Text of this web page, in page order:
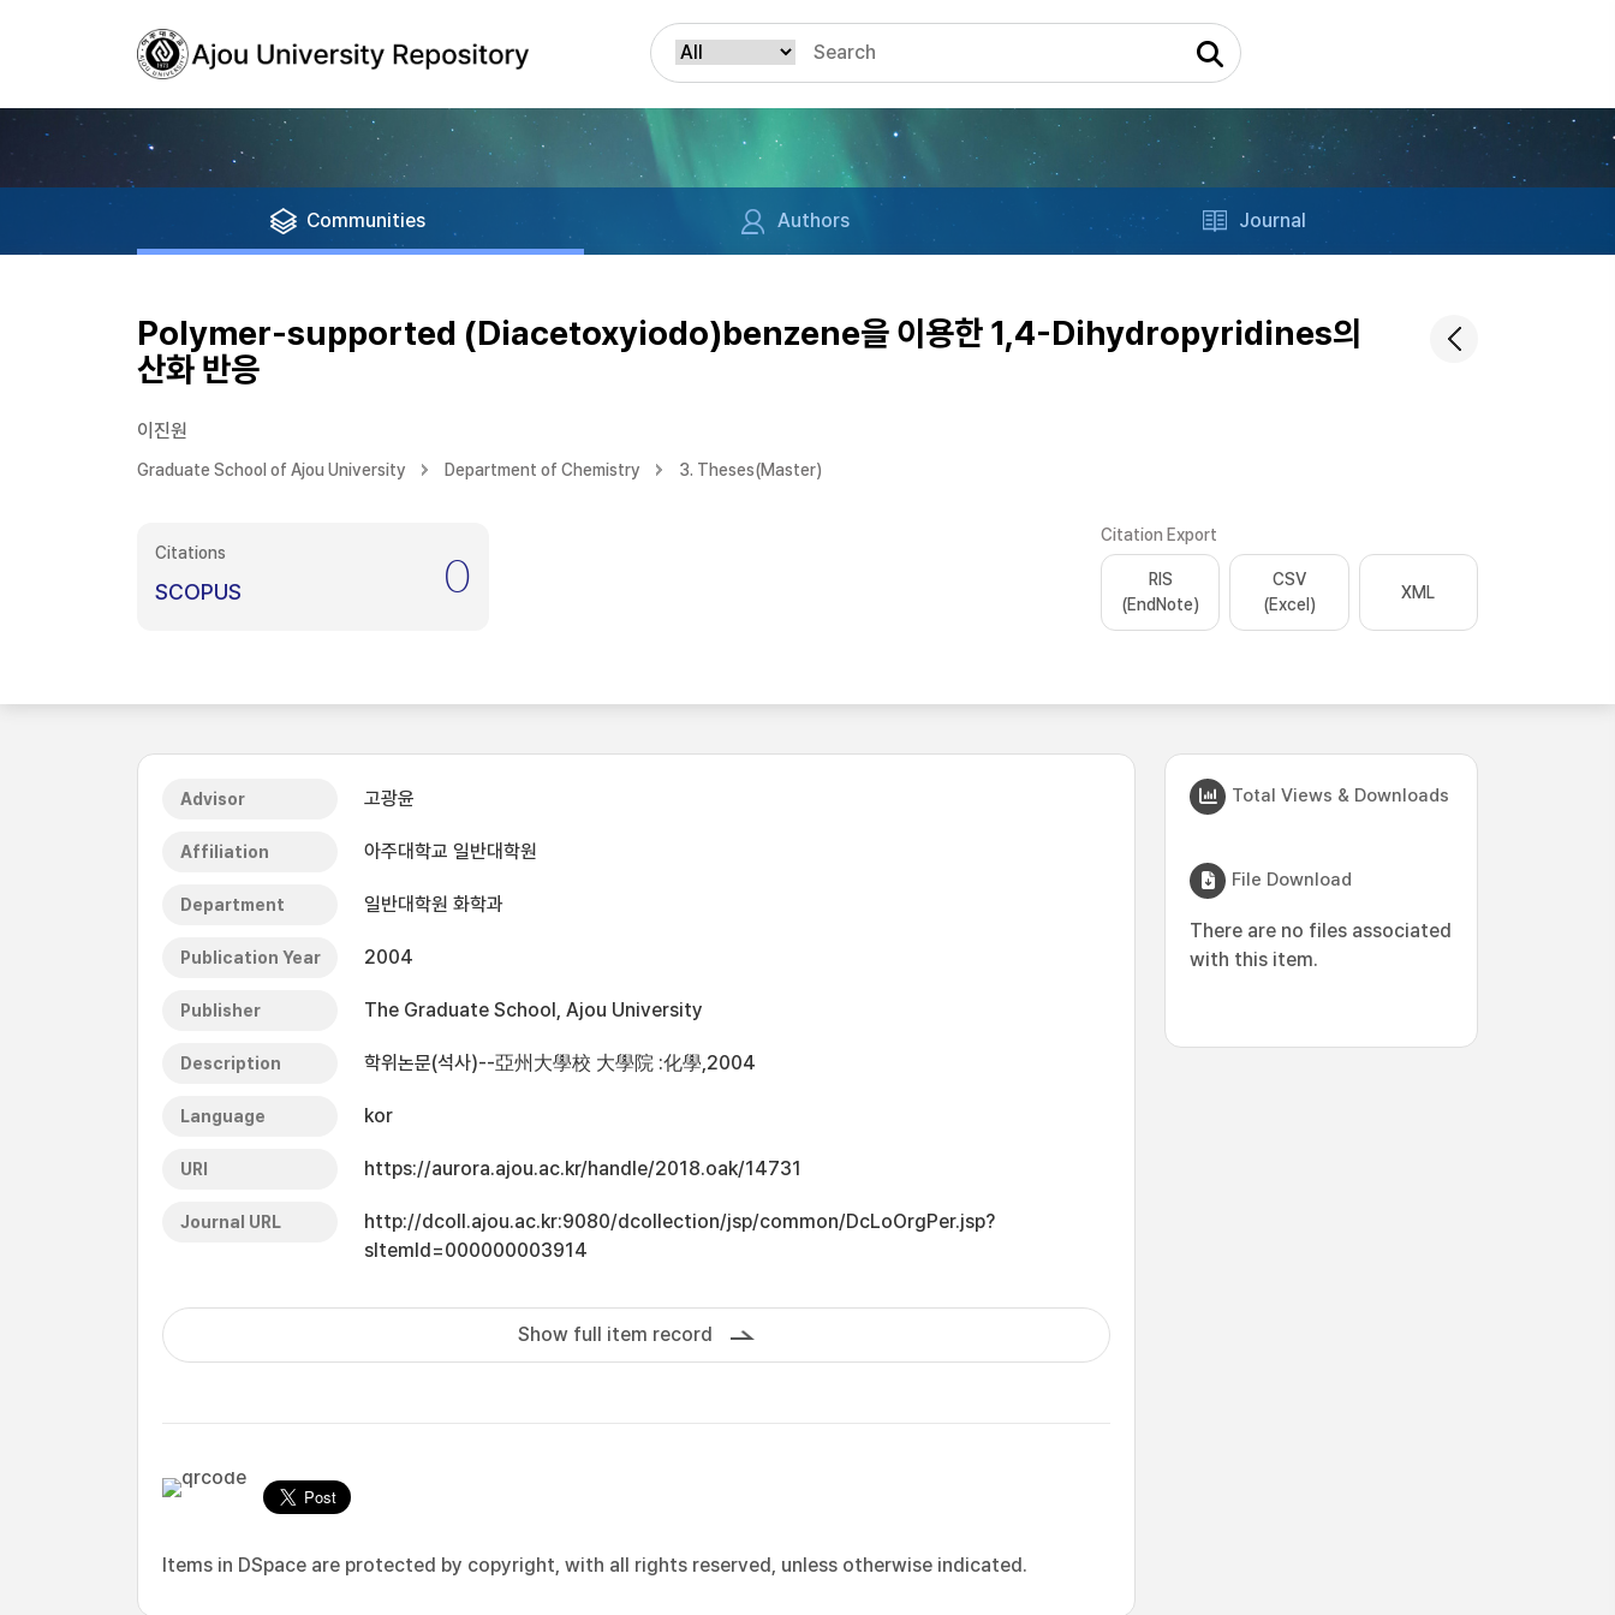
Communities Authors Journal
Polymer-supported (Diacetoxyiodo)benzene을 이용한 1,4-Dihydropyridines의
산화 반응
이진원
Graduate School of Ajou University Department of Chemistry 3. Theses(Master)
Citations
SCOPUS 0
Citation Export
RIS
(EndNote)
CSV
(Excel)
XML
Advisor 고광윤
Affiliation 아주대학교 일반대학원
Department 일반대학원 화학과
Publication Year 2004
Publisher The Graduate School, Ajou University
Description 학위논문(석사)--亞州大學校 大學院 :化學,2004
Language kor
URI https://aurora.ajou.ac.kr/handle/2018.oak/14731
Journal URL
http://dcoll.ajou.ac.kr:9080/dcollection/jsp/common/DcLoOrgPer.jsp?
sItemId=000000003914
Show full item record
Items in DSpace are protected by copyright, with all rights reserved, unless otherwise indicated.
Total Views & Downloads
File Download
There are no files associated
with this item.